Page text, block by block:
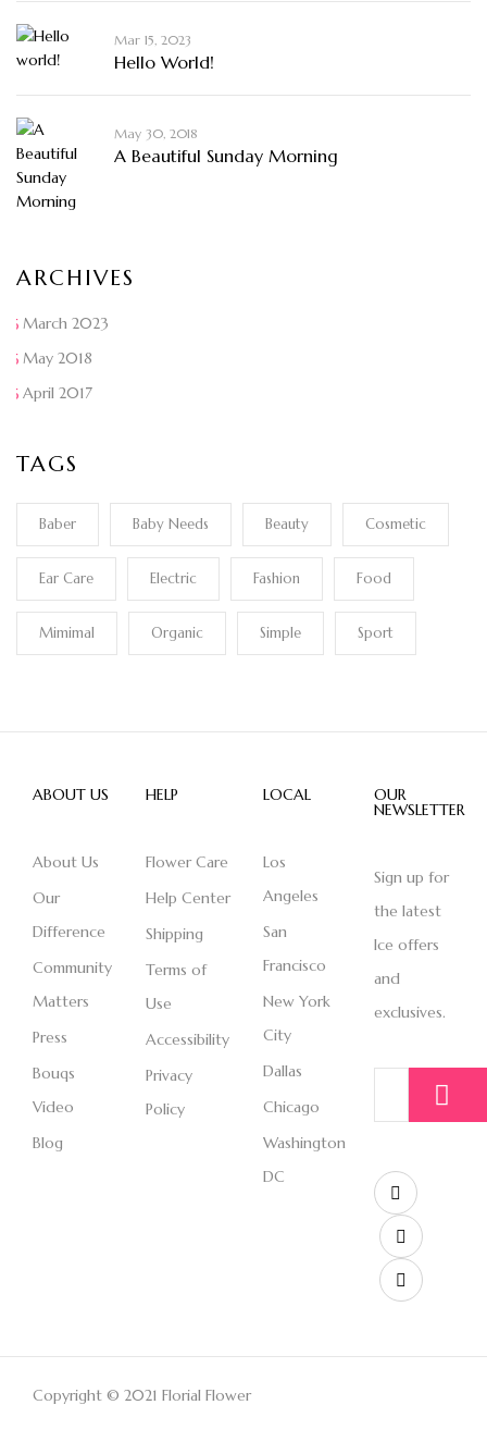
Mar 15, 2023
Hello World!
May 30, 2018
A Beautiful Sunday Morning
ARCHIVES
March 2023
May 2018
April 2017
TAGS
Baber Baby Needs Beauty Cosmetic
Ear Care Electric Fashion Food
Mimimal Organic Simple Sport
ABOUT US
About Us
Our
Difference
Community
Matters
Press
Bouqs
Video
Blog
HELP
Flower Care
Help Center
Shipping
Terms of
Use
Accessibility
Privacy
Policy
LOCAL
Los
Angeles
San
Francisco
New York
City
Dallas
Chicago
Washington
DC
OUR
NEWSLETTER
Sign up for
the latest
Ice offers
and
exclusives.
Copyright © 2021 Florial Flower